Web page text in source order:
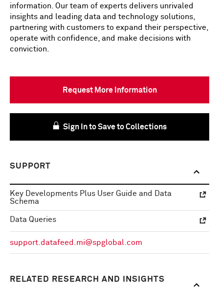
information. Our team of experts delivers unrivaled
insights and leading data and technology solutions,
partnering with customers to expand their perspective,
operate with confidence, and make decisions with
conviction.
Request More Information
Sign In to Save to Collections
SUPPORT
Key Developments Plus User Guide and Data
Schema
Data Queries
support.datafeed.mi@spglobal.com
RELATED RESEARCH AND INSIGHTS